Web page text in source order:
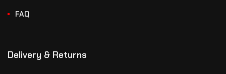
FAQ
Delivery & Returns